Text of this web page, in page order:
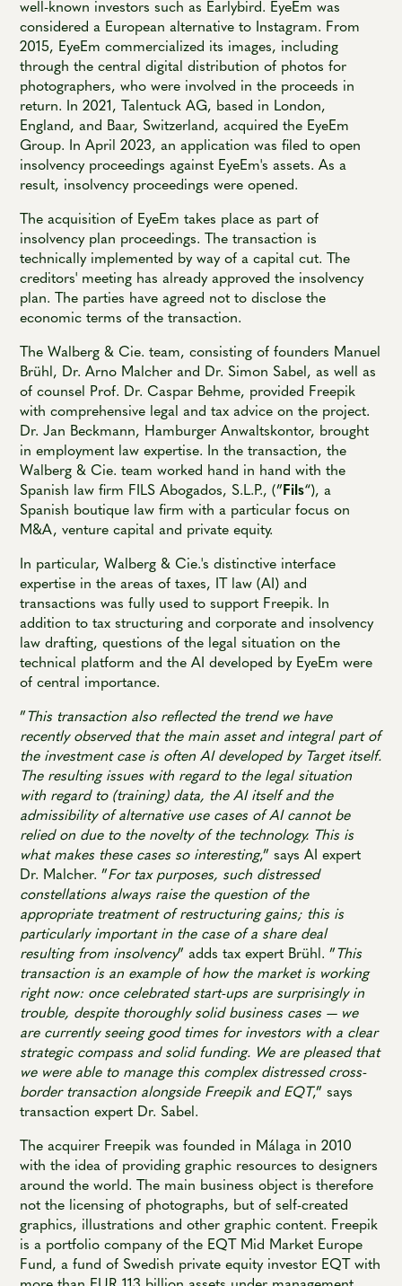
well-known investors such as Earlybird. EyeEm was
considered a European alternative to Instagram. From
2015, EyeEm commercialized its images, including
through the central digital distribution of photos for
photographers, who were involved in the proceeds in
return. In 2021, Talentuck AG, based in London,
England, and Baar, Switzerland, acquired the EyeEm
Group. In April 2023, an application was filed to open
insolvency proceedings against EyeEm's assets. As a
result, insolvency proceedings were opened.
The acquisition of EyeEm takes place as part of
insolvency plan proceedings. The transaction is
technically implemented by way of a capital cut. The
creditors' meeting has already approved the insolvency
plan. The parties have agreed not to disclose the
economic terms of the transaction.
The Walberg & Cie. team, consisting of founders Manuel
Brühl, Dr. Arno Malcher and Dr. Simon Sabel, as well as
of counsel Prof. Dr. Caspar Behme, provided Freepik
with comprehensive legal and tax advice on the project.
Dr. Jan Beckmann, Hamburger Anwaltskontor, brought
in employment law expertise. In the transaction, the
Walberg & Cie. team worked hand in hand with the
Spanish law firm FILS Abogados, S.L.P., (”Fils“), a
Spanish boutique law firm with a particular focus on
M&A, venture capital and private equity.
In particular, Walberg & Cie.'s distinctive interface
expertise in the areas of taxes, IT law (AI) and
transactions was fully used to support Freepik. In
addition to tax structuring and corporate and insolvency
law drafting, questions of the legal situation on the
technical platform and the AI developed by EyeEm were
of central importance.
”This transaction also reflected the trend we have
recently observed that the main asset and integral part of
the investment case is often AI developed by Target itself.
The resulting issues with regard to the legal situation
with regard to (training) data, the AI itself and the
admissibility of alternative use cases of AI cannot be
relied on due to the novelty of the technology. This is
what makes these cases so interesting,” says AI expert
Dr. Malcher. ”For tax purposes, such distressed
constellations always raise the question of the
appropriate treatment of restructuring gains; this is
particularly important in the case of a share deal
resulting from insolvency” adds tax expert Brühl. ”This
transaction is an example of how the market is working
right now: once celebrated start-ups are surprisingly in
trouble, despite thoroughly solid business cases — we
are currently seeing good times for investors with a clear
strategic compass and solid funding. We are pleased that
we were able to manage this complex distressed cross-
border transaction alongside Freepik and EQT,” says
transaction expert Dr. Sabel.
The acquirer Freepik was founded in Málaga in 2010
with the idea of providing graphic resources to designers
around the world. The main business object is therefore
not the licensing of photographs, but of self-created
graphics, illustrations and other graphic content. Freepik
is a portfolio company of the EQT Mid Market Europe
Fund, a fund of Swedish private equity investor EQT with